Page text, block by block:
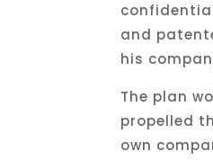
and
his
The plan
propelled
own